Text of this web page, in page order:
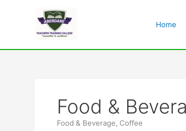
Home
Food &
Food & Beverage, Coffee
for: